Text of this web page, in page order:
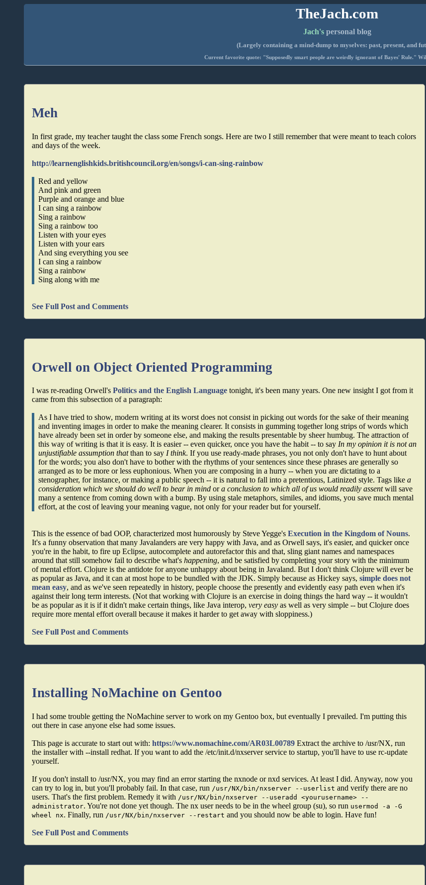
TheJach.com
Jach'spersonal blog
(Largely containing a mind-dump to myselves: past, present, and
Current favorite quote: "Supposedly smart people are weirdly ignorant of Bayes' Rule."
Meh
In first grade, my teacher taught the class some French songs. Here are two I still remember that were meant to teach colors
and days of the week.
http://learnenglishkids.britishcouncil.org/en/songs/i-can-sing-rainbow
Red and yellow
And pink and green
Purple and orange and blue
I can sing a rainbow
Sing a rainbow
Sing a rainbow too
Listen with your eyes
Listen with your ears
And sing everything you see
I can sing a rainbow
Sing a rainbow
Sing along with me
See Full Post and Comments
Orwell on Object Oriented Programming
I was re-reading Orwell'sPolitics and the English Language tonight, it's been many years. One new insight I got from it
came from this subsection of a paragraph:
As I have tried to show, modern writing at its worst does not consist in picking out words for the sake of their meaning
and inventing images in order to make the meaning clearer. It consists in gumming together long strips of words which
have already been set in order by someone else, and making the results presentable by sheer humbug. The attraction of
this way of writing is that it is easy. It is easier -- even quicker, once you have the habit -- to say In my opinion it is not an
unjustifiable assumption thatthan to say I think. If you use ready-made phrases, you not only don't have to hunt about
for the words; you also don't have to bother with the rhythms of your sentences since these phrases are generally so
arranged as to be more or less euphonious. When you are composing in a hurry -- when you are dictating to a
stenographer, for instance, or making a public speech -- it is natural to fall into a pretentious, Latinized style. Tags likea
consideration which we should do well to bear in mind ora conclusion to which all of us would readily assentwill save
many a sentence from coming down with a bump. By using stale metaphors, similes, and idioms, you save much mental
effort, at the cost of leaving your meaning vague, not only for your reader but for yourself.
This is the essence of bad OOP, characterized most humorously by Steve Yegge'sExecution in the Kingdom of Nouns.
It's a funny observation that many Javalanders are very happy with Java, and as Orwell says, it's easier, and quicker once
you're in the habit, to fire up Eclipse, autocomplete and autorefactor this and that, sling giant names and namespaces
around that still somehow fail to describe what'shappening, and be satisfied by completing your story with the minimum
of mental effort. Clojure is the antidote for anyone unhappy about being in Javaland. But I don't think Clojure will ever be
as popular as Java, and it can at most hope to be bundled with the JDK. Simply because as Hickey says,simple does not
mean easy, and as we've seen repeatedly in history, people choose the presently and evidently easy path even when it's
against their long term interests. (Not that working with Clojure is an exercise in doing things the hard way -- it wouldn't
be as popular as it is if it didn't make certain things, like Java interop,very easy as well as very simple -- but Clojure does
require more mental effort overall because it makes it harder to get away with sloppiness.)
See Full Post and Comments
Installing NoMachine on Gentoo
I had some trouble getting the NoMachine server to work on my Gentoo box, but eventually I prevailed. I'm putting this
out there in case anyone else had some issues.
This page is accurate to start out with:https://www.nomachine.com/AR03L00789 Extract the archive to /usr/NX, run
the installer with --install redhat. If you want to add the /etc/init.d/nxserver service to startup, you'll have to use rc-update
yourself.
If you don't install to /usr/NX, you may find an error starting the nxnode or nxd services. At least I did. Anyway, now you
can try to log in, but you'll probably fail. In that case, run /usr/NX/bin/nxserver --userlist and verify there are no
users. That's the first problem. Remedy it with /usr/NX/bin/nxserver --useradd <yourusername> --
administrator. You're not done yet though. The nx user needs to be in the wheel group (su), so run usermod -a -G
wheel nx. Finally, run /usr/NX/bin/nxserver --restart and you should now be able to login. Have fun!
See Full Post and Comments